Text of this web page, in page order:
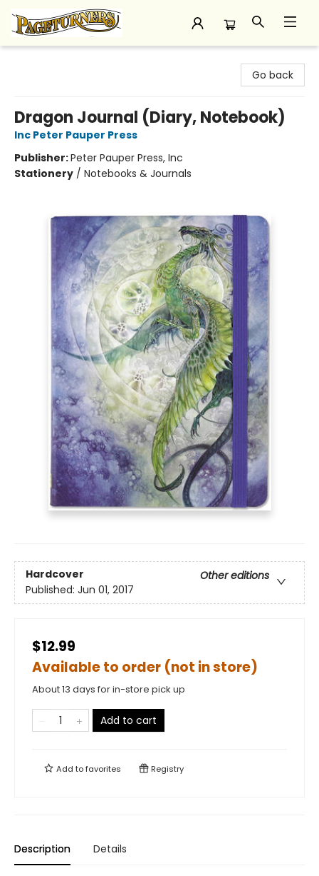
Go back
Dragon Journal (Diary, Notebook)
Inc Peter Pauper Press
Publisher:Peter Pauper Press, Inc
Stationery / Notebooks & Journals
Hardcover
Other editions
Published: Jun 01, 2017
$12.99
Available to order (not in store)
About 13 days for in-store pick up
Add to cart
Add tofavorites Registry
Description Details